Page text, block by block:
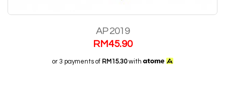
AP 2019
RM45.90
or 3 payments of RM15.30with